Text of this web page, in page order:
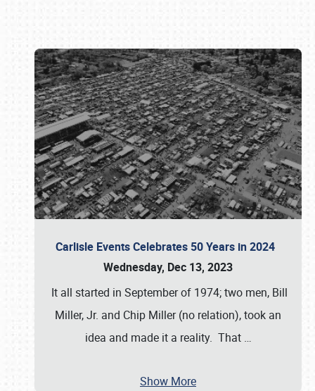
Carlisle Events Celebrates 50 Years in 2024
Wednesday, Dec 13, 2023
It all started in September of 1974; two men, Bill
Miller, Jr. and Chip Miller (no relation), took an
idea and made it a reality. That …
Show More
Book online or call (800) 216-1876